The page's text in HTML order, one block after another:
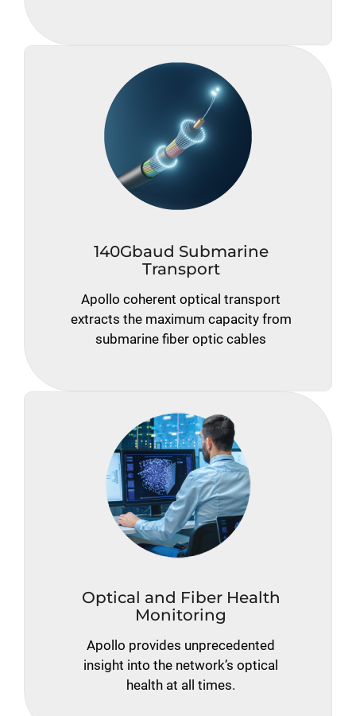
140Gbaud Submarine
Transport
Apollo coherent optical transport
extracts the maximum capacity from
submarine fiber optic cables
Optical and Fiber Health
Monitoring
Apollo provides unprecedented
insight into the network’s optical
health at all times.